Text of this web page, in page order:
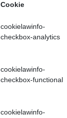
Cookie
cookielawinfo-
checkbox-analytics
cookielawinfo-
checkbox-functional
cookielawinfo-